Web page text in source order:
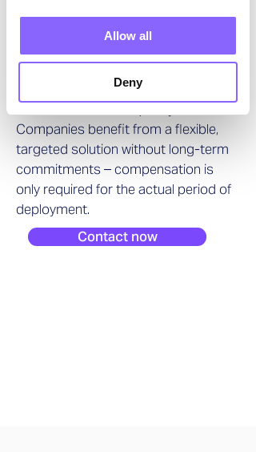
Allow all
Deny
term operational gap, Swiss Interim
professionals and leaders who are
available at short notice and deliver
Companies benefit from a flexible,
targeted solution without long-term
commitments – compensation is
only required for the actual period of
deployment.
Contact now